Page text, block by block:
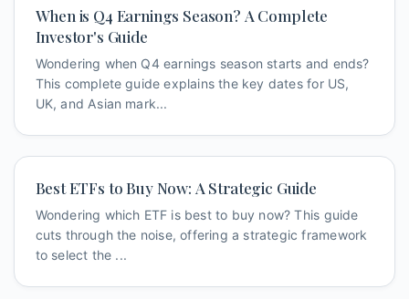
When is Q4 Earnings Season? A Complete
Investor's Guide
Wondering when Q4 earnings season starts and ends?
This complete guide explains the key dates for US,
UK, and Asian mark...
Best ETFs to Buy Now: A Strategic Guide
Wondering which ETF is best to buy now? This guide
cuts through the noise, offering a strategic framework
to select the ...